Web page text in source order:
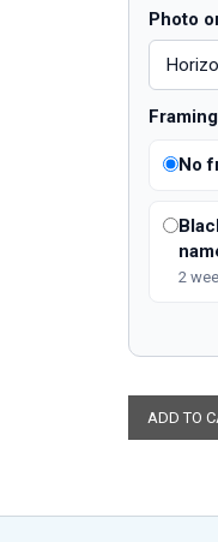
Photo
No
2